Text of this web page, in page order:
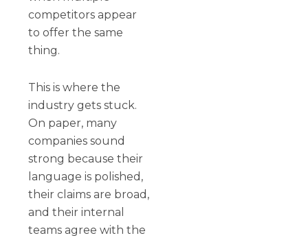
competitors appear
to offer the same
thing.
This is where the
industry gets stuck.
On paper, many
companies sound
strong because their
language is polished,
their claims are broad,
and their internal
teams agree with the